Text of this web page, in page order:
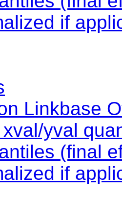
if
Linkbase
yval
(final
if